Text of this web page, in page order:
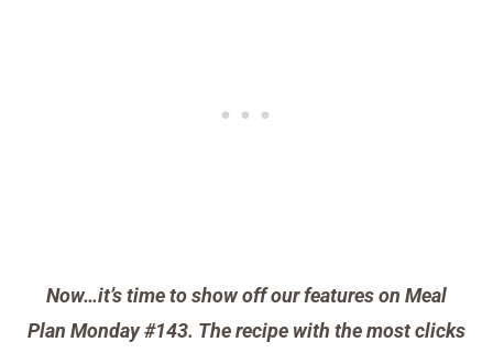
Now…it’s time to show off our features on Meal
Plan Monday #143. The recipe with the most clicks